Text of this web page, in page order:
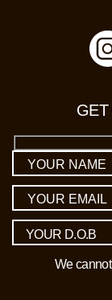
We